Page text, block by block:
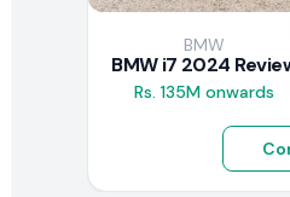
BMW
BMW i7 2024
Rs. 135M onwards